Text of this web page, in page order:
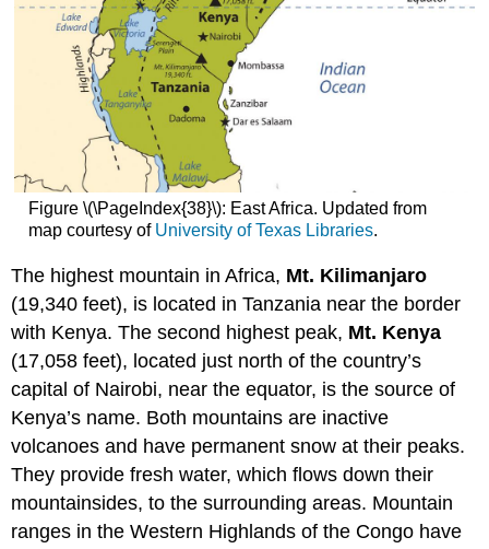
Figure \(\PageIndex{38}\): East Africa. Updated from
map courtesy of University of Texas Libraries.
The highest mountain in Africa, Mt. Kilimanjaro
(19,340 feet), is located in Tanzania near the border
with Kenya. The second highest peak, Mt. Kenya
(17,058 feet), located just north of the country’s
capital of Nairobi, near the equator, is the source of
Kenya’s name. Both mountains are inactive
volcanoes and have permanent snow at their peaks.
They provide fresh water, which flows down their
mountainsides, to the surrounding areas. Mountain
ranges in the Western Highlands of the Congo have